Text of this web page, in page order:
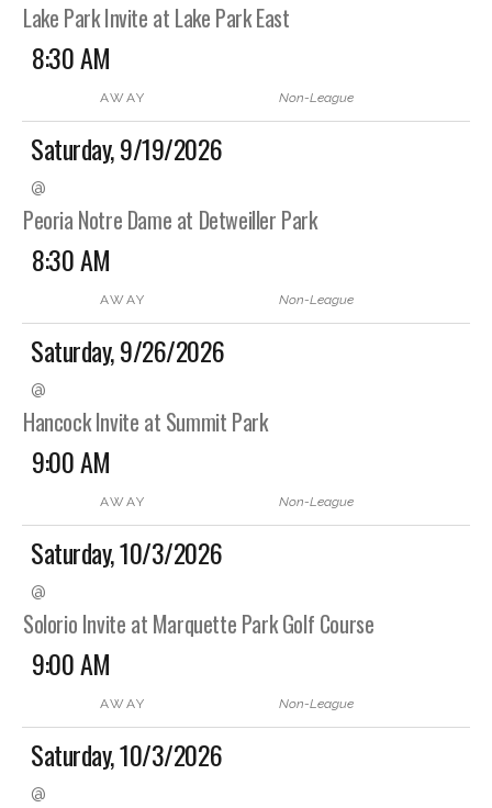
Lake Park Invite at Lake Park East
8:30 AM
AWAY Non-League
Saturday, 9/19/2026
@
Peoria Notre Dame at Detweiller Park
8:30 AM
AWAY Non-League
Saturday, 9/26/2026
@
Hancock Invite at Summit Park
9:00 AM
AWAY Non-League
Saturday, 10/3/2026
@
Solorio Invite at Marquette Park Golf Course
9:00 AM
AWAY Non-League
Saturday, 10/3/2026
@